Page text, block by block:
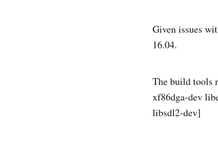
Given issues
16.04.
The build tools
xf86dga-dev
libsdl2-dev]